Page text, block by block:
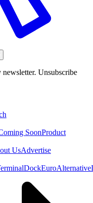
Unsubscribe
SoonProduct
UsAdvertise
EuroAlternative